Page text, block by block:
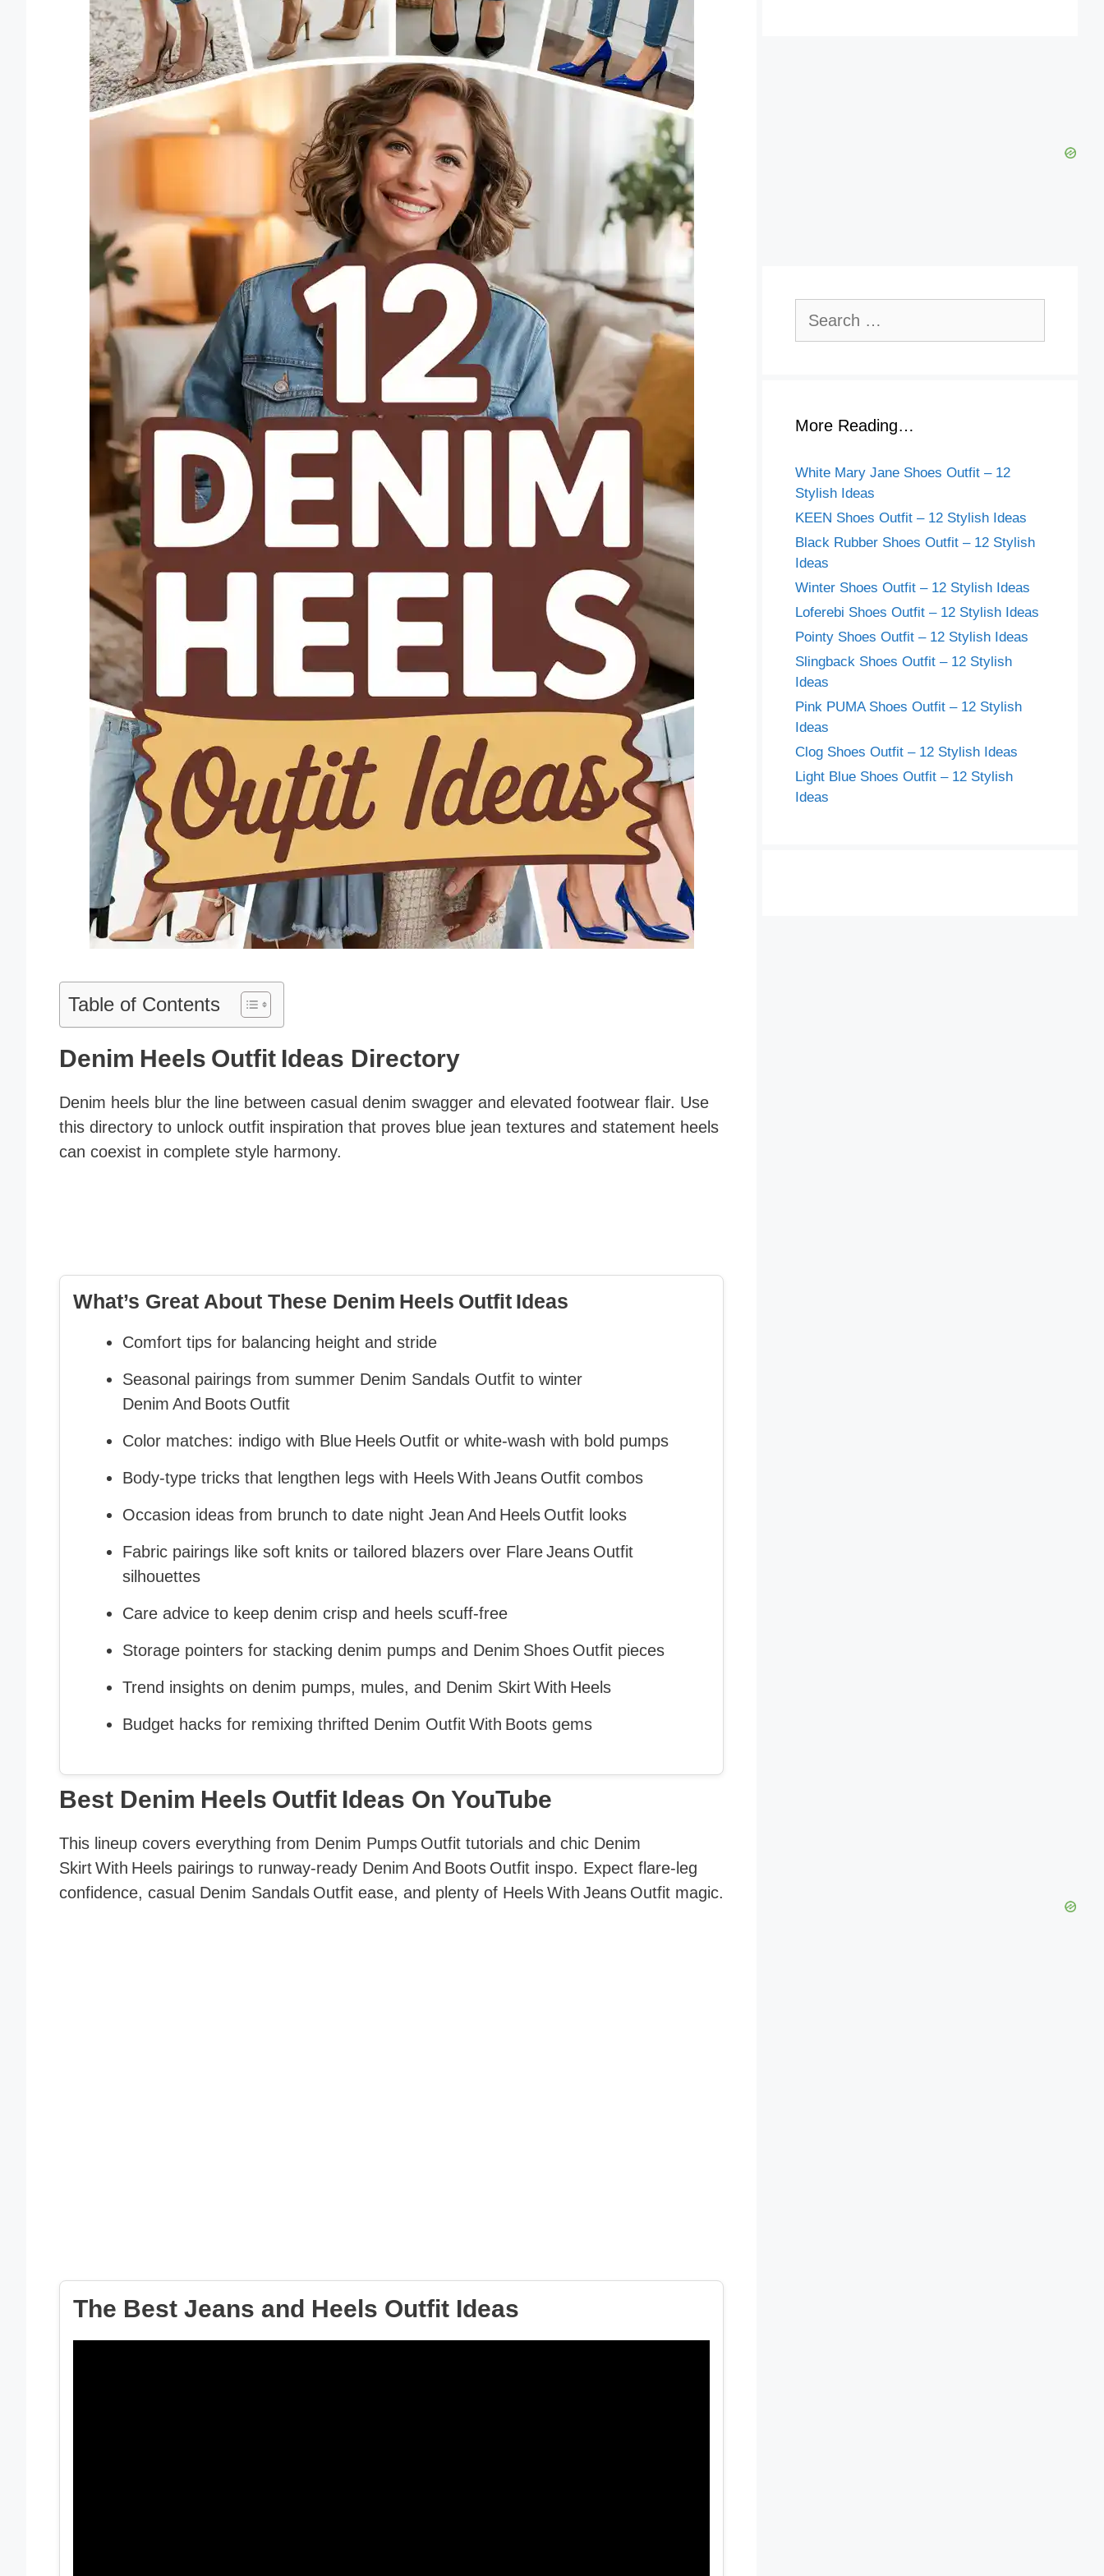
Table of Contents
Denim Heels Outfit Ideas Directory
Denim heels blur the line between casual denim swagger and elevated footwear flair. Use
this directory to unlock outfit inspiration that proves blue jean textures and statement heels
can coexist in complete style harmony.
What’s Great About These Denim Heels Outfit Ideas
Comfort tips for balancing height and stride
Seasonal pairings from summer Denim Sandals Outfit to winter
Denim And Boots Outfit
Color matches: indigo with Blue Heels Outfit or white‑wash with bold pumps
Body‑type tricks that lengthen legs with Heels With Jeans Outfit combos
Occasion ideas from brunch to date night Jean And Heels Outfit looks
Fabric pairings like soft knits or tailored blazers over Flare Jeans Outfit
silhouettes
Care advice to keep denim crisp and heels scuff‑free
Storage pointers for stacking denim pumps and Denim Shoes Outfit pieces
Trend insights on denim pumps, mules, and Denim Skirt With Heels
Budget hacks for remixing thrifted Denim Outfit With Boots gems
Best Denim Heels Outfit Ideas On YouTube
This lineup covers everything from Denim Pumps Outfit tutorials and chic Denim
Skirt With Heels pairings to runway‑ready Denim And Boots Outfit inspo. Expect flare‑leg
confidence, casual Denim Sandals Outfit ease, and plenty of Heels With Jeans Outfit magic.
The Best Jeans and Heels Outfit Ideas
for:
More Reading…
White Mary Jane Shoes Outfit – 12
Stylish Ideas
KEEN Shoes Outfit – 12 Stylish Ideas
Black Rubber Shoes Outfit – 12 Stylish
Ideas
Winter Shoes Outfit – 12 Stylish Ideas
Loferebi Shoes Outfit – 12 Stylish Ideas
Pointy Shoes Outfit – 12 Stylish Ideas
Slingback Shoes Outfit – 12 Stylish
Ideas
Pink PUMA Shoes Outfit – 12 Stylish
Ideas
Clog Shoes Outfit – 12 Stylish Ideas
Light Blue Shoes Outfit – 12 Stylish
Ideas